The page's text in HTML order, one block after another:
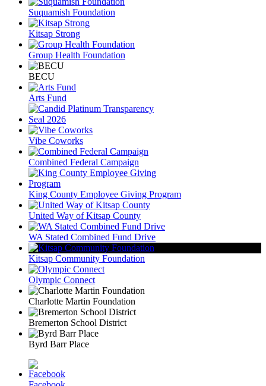
Suquamish Foundation
Kitsap Strong
Group Health Foundation
BECU
Arts Fund
Vibe Coworks
Combined Federal Campaign
King County Employee Giving Program
United Way of Kitsap County
WA Stated Combined Fund Drive
Kitsap Community Foundation
Olympic Connect
Charlotte Martin Foundation
Bremerton School District
Byrd Barr Place